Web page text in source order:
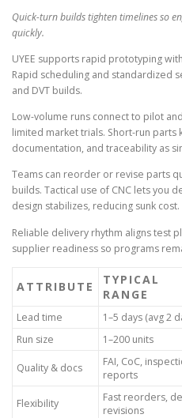
Quick-turn builds tighten timelines so
quickly.
UYEE supports rapid prototyping
Rapid scheduling and standardized
and DVT builds.
Low-volume runs connect to pilot
limited market trials. Short-run parts
documentation, and traceability as
Teams can reorder or revise parts
builds. Tactical use of CNC lets you
design stabilizes, reducing sunk cost.
Reliable delivery rhythm aligns test
supplier readiness so programs
ATTRIBUTE
TYPICAL
RANGE
Lead time 1–5 days (avg 2
Run size
1–200 units
Quality & docs
FAI, CoC,
reports
Flexibility
Fast reorders,
revisions